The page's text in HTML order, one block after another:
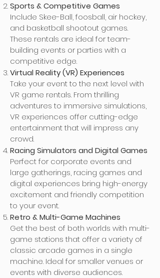
Sports & Competitive Games
Include Skee-Ball, foosball, air hockey,
and basketball shootout games.
These rentals are ideal for team-
building events or parties with a
competitive edge.
Virtual Reality (VR) Experiences
Take your event to the next level with
VR game rentals. From thrilling
adventures to immersive simulations,
VR experiences offer cutting-edge
entertainment that will impress any
crowd.
Racing Simulators and Digital Games
Perfect for corporate events and
large gatherings, racing games and
digital experiences bring high-energy
excitement and friendly competition
to your event.
Retro & Multi-Game Machines
Get the best of both worlds with multi-
game stations that offer a variety of
classic arcade games in a single
machine. Ideal for smaller venues or
events with diverse audiences.